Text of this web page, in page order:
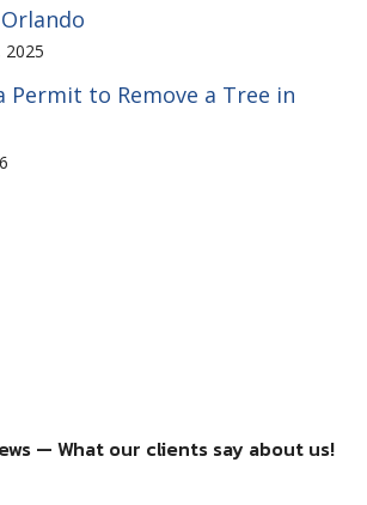
2025
Permit to Remove a Tree in
— What our clients say about us!